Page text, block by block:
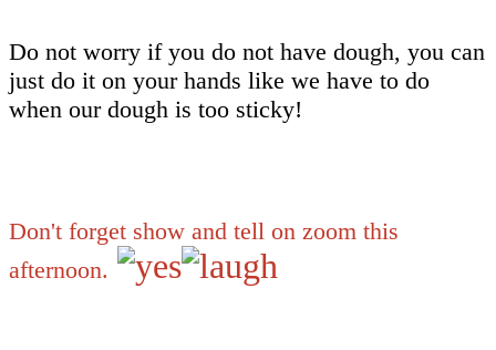
Do not worry if you do not have dough, you can
just do it on your hands like we have to do
when our dough is too sticky!
Don't forget show and tell on zoom this
afternoon.